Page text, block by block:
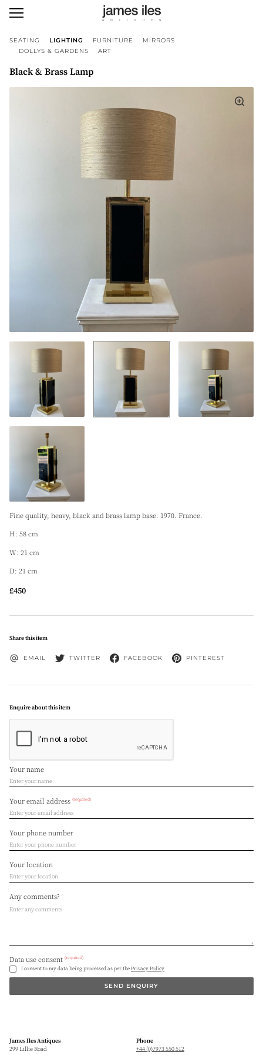
SEATING LIGHTING FURNITURE
MIRRORS
DOLLYS & GARDENS
ART
Black & Brass Lamp
Fine quality, heavy, black and brass lamp base. 1970. France.
H: 58 cm
W: 21 cm
D: 21 cm
£450
Share this item
EMAIL TWITTER FACEBOOK PINTEREST
Enquire about this item
Your name
Your email address (required)
Your phone number
Your location
Any comments?
Data use consent (required)
I consent to my data being processed as per thePrivacy Policy
SEND ENQUIRY
James Iles Antiques
299 Lillie Road
Phone
+44 (0)7973 550 512